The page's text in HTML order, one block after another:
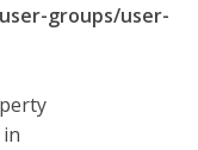
groups/user-